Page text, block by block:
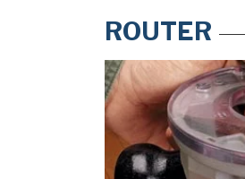
ROUTER